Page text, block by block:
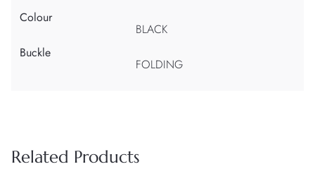
Colour
BLACK
Buckle
FOLDING
Related Products